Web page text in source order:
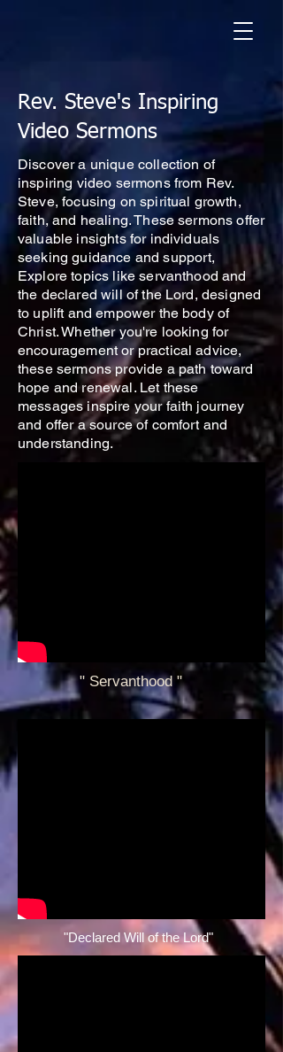
Rev. Steve's Inspiring
Video Sermons
Discover a unique collection of
inspiring video sermons from Rev.
Steve, focusing on spiritual growth,
faith, and healing. These sermons offer
valuable insights for individuals
seeking guidance and support,
Explore topics like servanthood and
the declared will of the Lord, designed
to uplift and empower the body of
Christ. Whether you're looking for
encouragement or practical advice,
these sermons provide a path toward
hope and renewal. Let these
messages inspire your faith journey
and offer a source of comfort and
understanding.
" Servanthood "
"Declared Will of the Lord" ​